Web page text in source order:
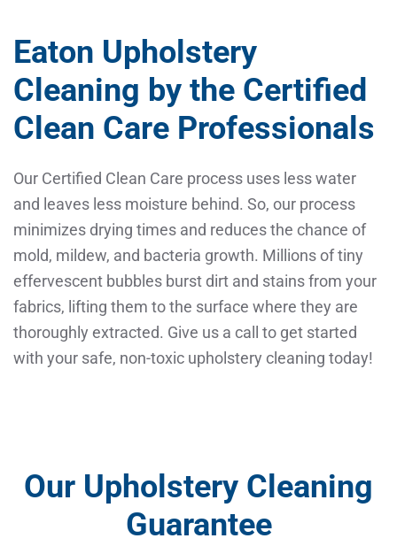
Eaton Upholstery
Cleaning by the Certified
Clean Care Professionals
Our Certified Clean Care process uses less water
and leaves less moisture behind. So, our process
minimizes drying times and reduces the chance of
mold, mildew, and bacteria growth. Millions of tiny
effervescent bubbles burst dirt and stains from your
fabrics, lifting them to the surface where they are
thoroughly extracted. Give us a call to get started
with your safe, non-toxic upholstery cleaning today!
Our Upholstery Cleaning
Guarantee